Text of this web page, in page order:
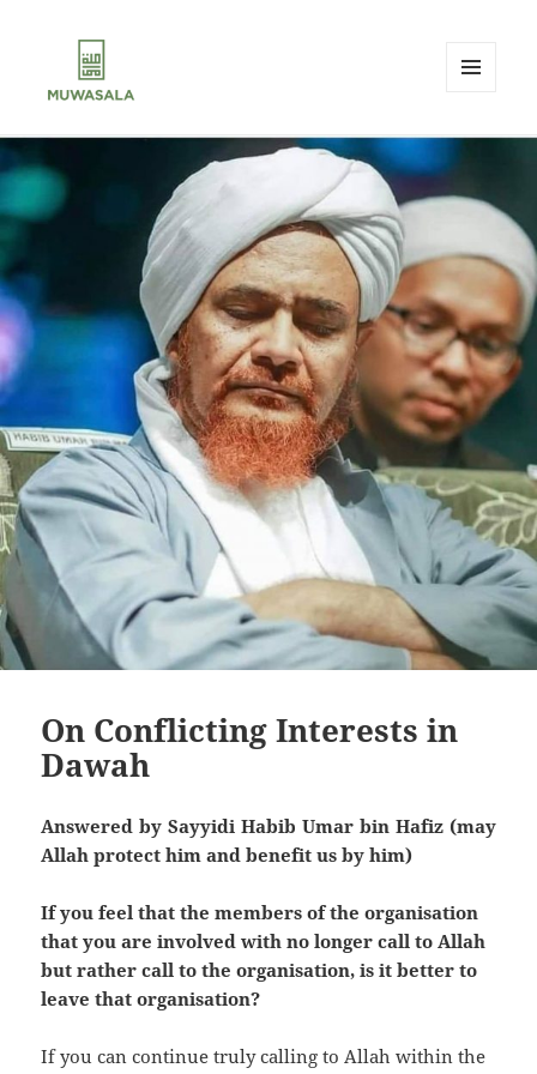
MUWASALA
WIDGETS
On Conflicting Interests in
Dawah
Answered by Sayyidi Habib Umar bin Hafiz (may
Allah protect him and benefit us by him)
If you feel that the members of the organisation
that you are involved with no longer call to Allah
but rather call to the organisation, is it better to
leave that organisation?
If you can continue truly calling to Allah within the